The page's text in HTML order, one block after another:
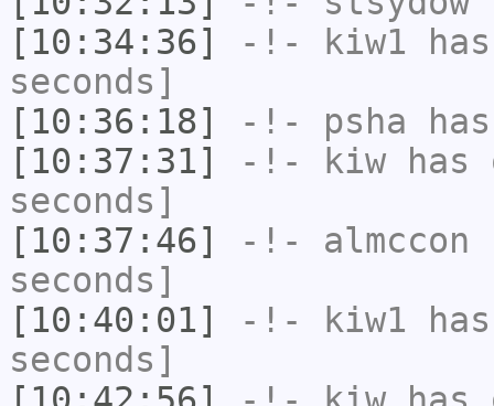
[10:34:36]
-!- kiw1
seconds]
[10:36:18]
-!- psha
[10:37:31]
-!- kiw has
seconds]
[10:37:46]
-!- almccon
seconds]
[10:40:01]
-!- kiw1
seconds]